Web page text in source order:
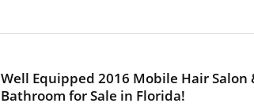
Well Equipped 2016 Mobile Hair
Bathroom for Sale in Florida!